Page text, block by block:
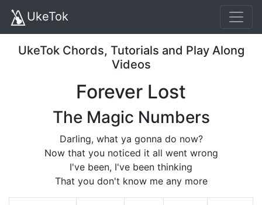
UkeTok
UkeTok Chords, Tutorials and Play Along
Videos
Forever Lost
The Magic Numbers
Darling, what ya gonna do now?
Now that you noticed it all went wrong
I've been, I've been thinking
That you don't know me any more